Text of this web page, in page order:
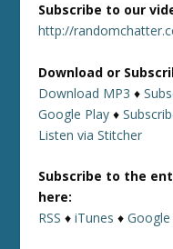
Subscribe to our
http://
Download or
Download MP3 ♦
Google Play ♦
Listen via Stitcher
Subscribe to the
here:
RSS ♦iTunes ♦Google